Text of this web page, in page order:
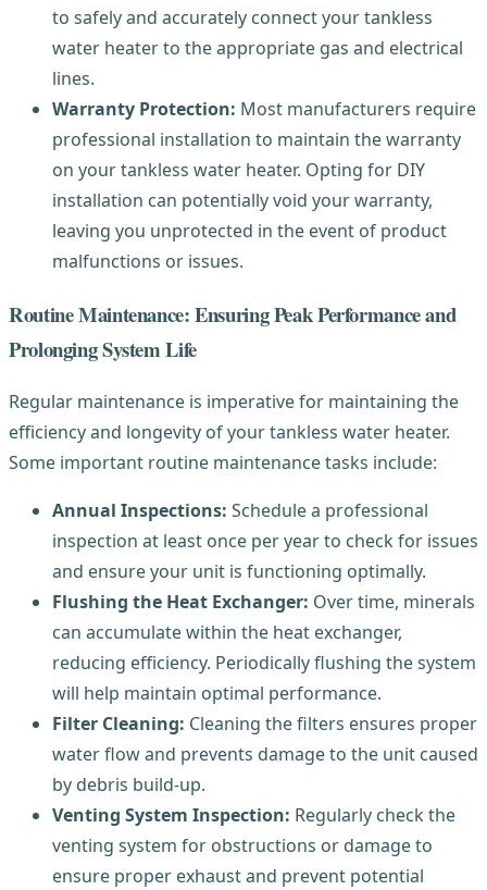
to safely and accurately connect your tankless
water heater to the appropriate gas and electrical
lines.
Warranty Protection: Most manufacturers require
professional installation to maintain the warranty
on your tankless water heater. Opting for DIY
installation can potentially void your warranty,
leaving you unprotected in the event of product
malfunctions or issues.
Routine Maintenance: Ensuring Peak Performance and
Prolonging System Life
Regular maintenance is imperative for maintaining the
efficiency and longevity of your tankless water heater.
Some important routine maintenance tasks include:
Annual Inspections: Schedule a professional
inspection at least once per year to check for issues
and ensure your unit is functioning optimally.
Flushing the Heat Exchanger: Over time, minerals
can accumulate within the heat exchanger,
reducing efficiency. Periodically flushing the system
will help maintain optimal performance.
Filter Cleaning: Cleaning the filters ensures proper
water flow and prevents damage to the unit caused
by debris build-up.
Venting System Inspection: Regularly check the
venting system for obstructions or damage to
ensure proper exhaust and prevent potential